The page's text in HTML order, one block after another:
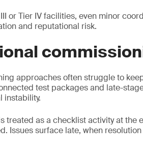
or Tier IV facilities, even minor
and reputational risk.
approaches often struggle to
test packages and late-
instability.
treated as a checklist activity at the
Issues surface late, when